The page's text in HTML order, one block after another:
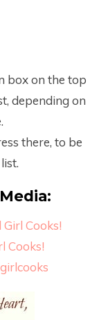
box on the top
depending on
there, to be
Cooks!
Cooks!